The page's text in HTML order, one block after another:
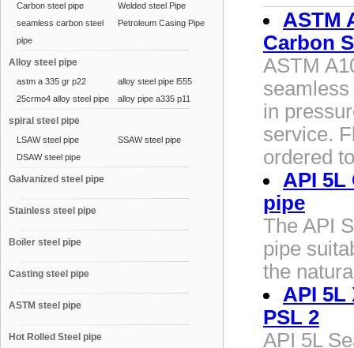
Carbon steel pipe
Welded steel Pipe
seamless carbon steel
pipe
Petroleum Casing Pipe
Alloy steel pipe
astm a 335 gr p22
alloy steel pipe l555
25crmo4 alloy steel pipe
alloy pipe a335 p11
spiral steel pipe
LSAW steel pipe
SSAW steel pipe
DSAW steel pipe
Galvanized steel pipe
Stainless steel pipe
Boiler steel pipe
Casting steel pipe
ASTM steel pipe
Hot Rolled Steel pipe
ASTM
Carbon
ASTM
in
service.
ordered
API 5L
pipe
The API
pipe
the
API 5L
PSL 2
API 5L